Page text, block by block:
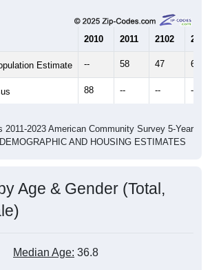
2010 2011 2102 2013
Estimate -- 58 47 62
88 -- -- --
2011-2023 American Community Survey 5-Year
AND HOUSING ESTIMATES
Age & Gender (Total,
Median Age: 36.8